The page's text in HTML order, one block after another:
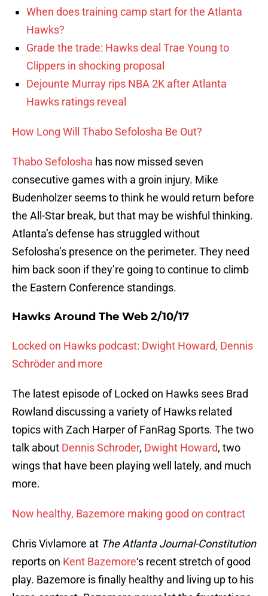
When does training camp start for the Atlanta
Hawks?
Grade the trade: Hawks deal Trae Young to
Clippers in shocking proposal
Dejounte Murray rips NBA 2K after Atlanta
Hawks ratings reveal
How Long Will Thabo Sefolosha Be Out?
Thabo Sefolosha has now missed seven
consecutive games with a groin injury. Mike
Budenholzer seems to think he would return before
the All-Star break, but that may be wishful thinking.
Atlanta’s defense has struggled without
Sefolosha’s presence on the perimeter. They need
him back soon if they’re going to continue to climb
the Eastern Conference standings.
Hawks Around The Web 2/10/17
Locked on Hawks podcast: Dwight Howard, Dennis
Schröder and more
The latest episode of Locked on Hawks sees Brad
Rowland discussing a variety of Hawks related
topics with Zach Harper of FanRag Sports. The two
talk about Dennis Schroder, Dwight Howard, two
wings that have been playing well lately, and much
more.
Now healthy, Bazemore making good on contract
Chris Vivlamore at The Atlanta Journal-Constitution
reports on Kent Bazemore‘s recent stretch of good
play. Bazemore is finally healthy and living up to his